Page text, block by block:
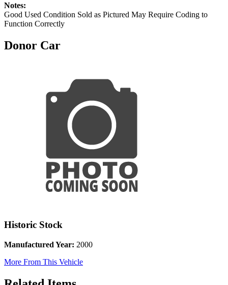
Notes:
Good Used Condition Sold as Pictured May Require Coding to
Function Correctly
Donor Car
Historic Stock
Manufactured Year: 2000
More From This Vehicle